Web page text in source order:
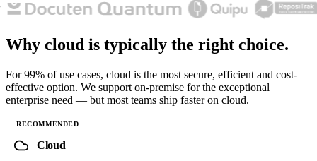
Why cloud is typically the right choice.
For 99% of use cases, cloud is the most secure, efficient and cost-
effective option. We support on-premise for the exceptional
enterprise need — but most teams ship faster on cloud.
RECOMMENDED
Cloud